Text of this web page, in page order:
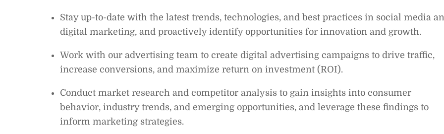
Stay up-to-date with the latest trends, technologies, and best practices in social media
digital marketing, and proactively identify opportunities for innovation and growth.
Work with our advertising team to create digital advertising campaigns to drive traffic,
increase conversions, and maximize return on investment (ROI).
Conduct market research and competitor analysis to gain insights into consumer
behavior, industry trends, and emerging opportunities, and leverage these findings to
inform marketing strategies.